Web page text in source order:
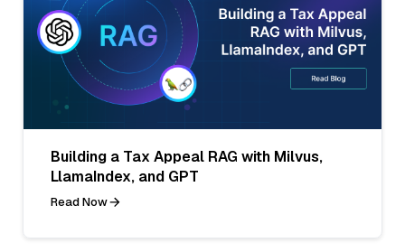
Building a Tax Appeal RAG with Milvus,
LlamaIndex, and GPT
Read Now